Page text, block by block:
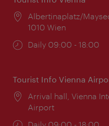
Location:
Albertinaplatz/
1010 Wien
Opening
Daily 09:00 - 18:00
Tourist Info Vienna
Location:
Arrival hall, Vienna
Airport